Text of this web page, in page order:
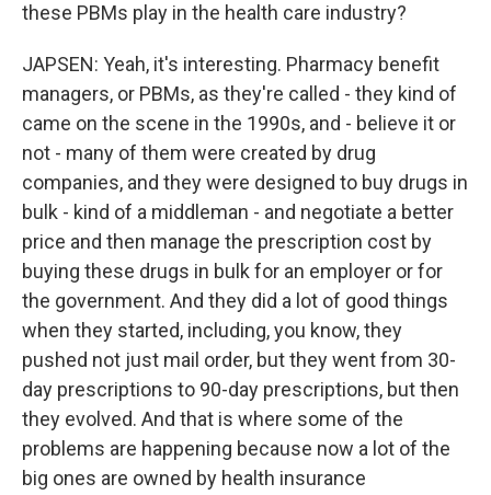
these PBMs play in the health care industry?
JAPSEN: Yeah, it's interesting. Pharmacy benefit
managers, or PBMs, as they're called - they kind of
came on the scene in the 1990s, and - believe it or
not - many of them were created by drug
companies, and they were designed to buy drugs in
bulk - kind of a middleman - and negotiate a better
price and then manage the prescription cost by
buying these drugs in bulk for an employer or for
the government. And they did a lot of good things
when they started, including, you know, they
pushed not just mail order, but they went from 30-
day prescriptions to 90-day prescriptions, but then
they evolved. And that is where some of the
problems are happening because now a lot of the
big ones are owned by health insurance